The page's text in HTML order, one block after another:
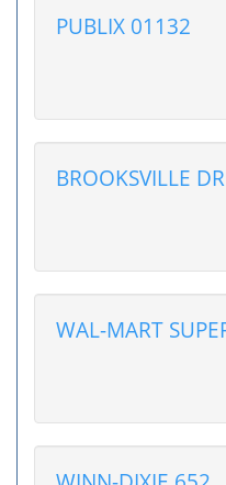
PUBLIX 01132
BROOKSVILLE
WAL-MART